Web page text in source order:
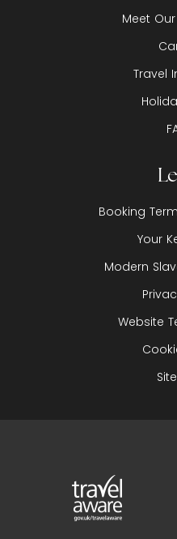
Meet
Travel
Booking
Your
Modern
Website